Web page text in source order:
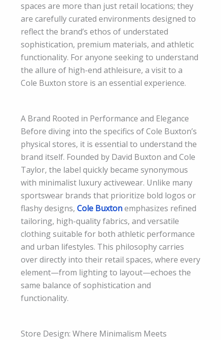
spaces are more than just retail locations; they
are carefully curated environments designed to
reflect the brand’s ethos of understated
sophistication, premium materials, and athletic
functionality. For anyone seeking to understand
the allure of high-end athleisure, a visit to a
Cole Buxton store is an essential experience.
A Brand Rooted in Performance and Elegance
Before diving into the specifics of Cole Buxton’s
physical stores, it is essential to understand the
brand itself. Founded by David Buxton and Cole
Taylor, the label quickly became synonymous
with minimalist luxury activewear. Unlike many
sportswear brands that prioritize bold logos or
flashy designs, Cole Buxtonemphasizes refined
tailoring, high-quality fabrics, and versatile
clothing suitable for both athletic performance
and urban lifestyles. This philosophy carries
over directly into their retail spaces, where every
element—from lighting to layout—echoes the
same balance of sophistication and
functionality.
Store Design: Where Minimalism Meets